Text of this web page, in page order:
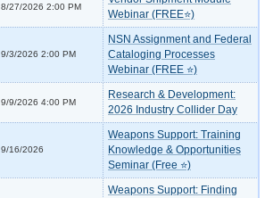
8/27/2026 2:00 PM
Webinar (FREE⭐)
9/3/2026 2:00 PM
NSN Assignment and Federal
Cataloging Processes
Webinar (FREE ⭐)
9/9/2026 4:00 PM
Research & Development:
2026 Industry Collider Day
9/16/2026
Weapons Support: Training
Knowledge & Opportunities
Seminar (Free ⭐)
Weapons Support: Finding